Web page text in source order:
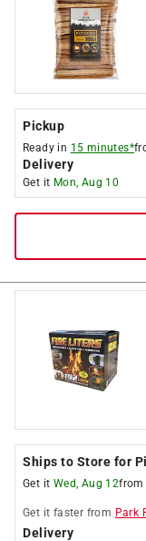
Pickup
Ready in 15 minutes*
Delivery
Get it Mon, Aug 10
Ships to Store for
Get it Wed, Aug 12
Get it faster from Park
Delivery